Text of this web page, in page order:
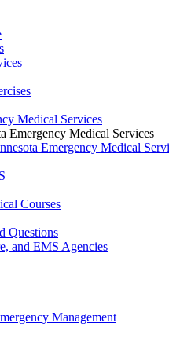
Medical Services
Emergency Medical Services
Emergency Medical
Courses
Questions
and EMS Agencies
Management